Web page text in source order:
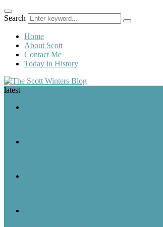
Search
Home
About Scott
Contact Me
Today in History
latest